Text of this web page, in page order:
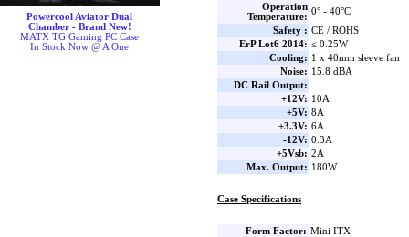
Powercool Aviator Dual
Chamber - Brand New!
MATX TG Gaming PC Case
In Stock Now @ A One
Operation
Temperature:
0° - 40°C
Safety : CE / ROHS
ErP Lot6 2014: ≤ 0.25W
Cooling: 1 x 40mm sleeve fan
Noise: 15.8 dBA
DC Rail Output:
+12V: 10A
+5V: 8A
+3.3V: 6A
-12V: 0.3A
+5Vsb: 2A
Max. Output: 180W
Case Specifications
Form Factor: Mini ITX